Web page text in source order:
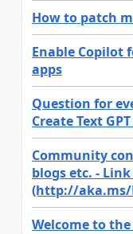
How to patch
Enable Copilot
apps
Question for
Create Text
Community
blogs etc. -
(http://aka.ms/
Welcome to